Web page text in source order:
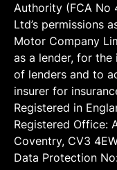
Authority (FCA No
Ltd’s permissions
Motor Company
as a lender, for
of lenders and to
insurer for
Registered in
Registered Office:
Coventry, CV3
Data Protection